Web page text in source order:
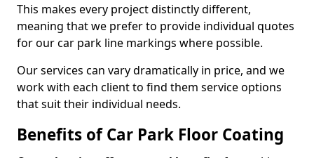
This makes every project distinctly different,
meaning that we prefer to provide individual quotes
for our car park line markings where possible.
Our services can vary dramatically in price, and we
work with each client to find them service options
that suit their individual needs.
Benefits of Car Park Floor Coating